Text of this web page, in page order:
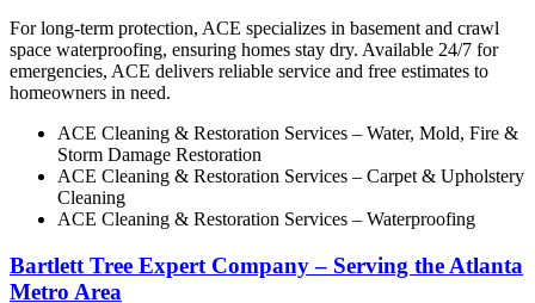
For long-term protection, ACE specializes in basement and crawl
space waterproofing, ensuring homes stay dry. Available 24/7 for
emergencies, ACE delivers reliable service and free estimates to
homeowners in need.
ACE Cleaning & Restoration Services – Water, Mold, Fire &
Storm Damage Restoration
ACE Cleaning & Restoration Services – Carpet & Upholstery
Cleaning
ACE Cleaning & Restoration Services – Waterproofing
Bartlett Tree Expert Company – Serving the Atlanta
Metro Area